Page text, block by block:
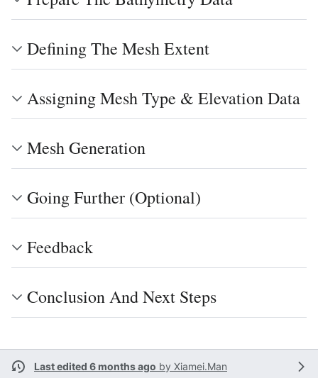
Defining The Mesh Extent
Assigning Mesh Type & Elevation Data
Mesh Generation
Going Further (Optional)
Feedback
Conclusion And Next Steps
Last edited 6 months ago by Xiamei.Man